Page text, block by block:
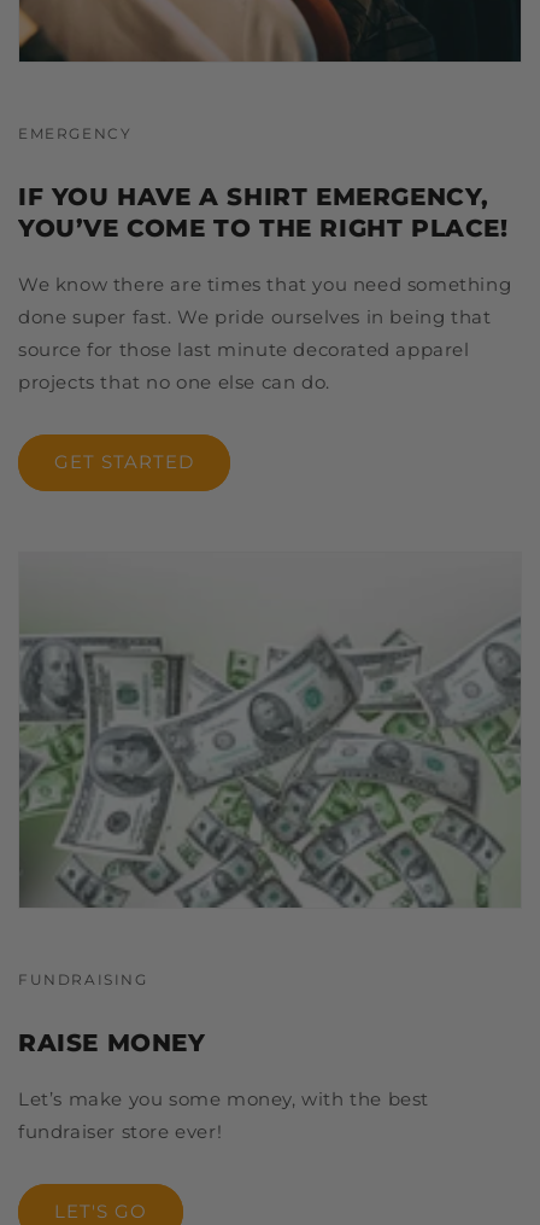
EMERGENCY
IF YOU HAVE A SHIRT EMERGENCY,
YOU’VE COME TO THE RIGHT PLACE!
We know there are times that you need something
done super fast. We pride ourselves in being that
source for those last minute decorated apparel
projects that no one else can do.
GET STARTED
FUNDRAISING
RAISE MONEY
Let’s make you some money, with the best
fundraiser store ever!
LET'S GO